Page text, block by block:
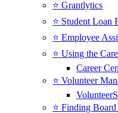
⭐️ Grantlytics
⭐️ Student Loan
⭐️ Employee
⭐️ Using the
Career
⭐️ Volunteer
⭐️ Finding